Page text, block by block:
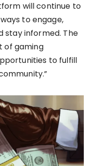
will continue to
to engage,
stay informed. The
of gaming
to fulfill